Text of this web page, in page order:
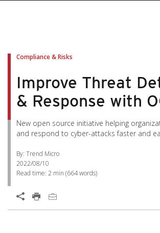
Compliance & Risks
Improve Threat
& Response with
New open source initiative helping
and respond to cyber-attacks faster and
By: Trend Micro
2022/08/10
Read time: 2 min (664words)